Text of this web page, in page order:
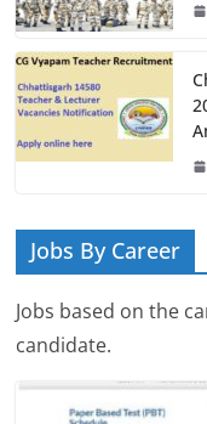
Jobs By Career
Jobs based on the
candidate.